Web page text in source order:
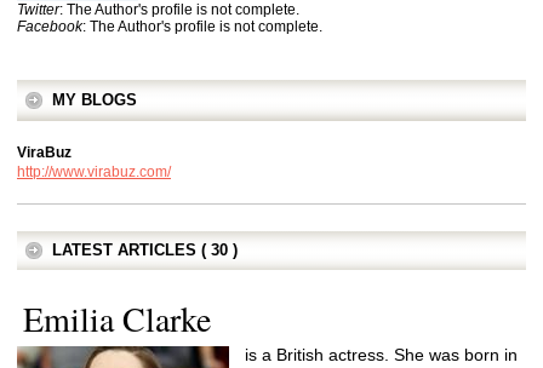
Twitter: The Author's profile is not complete.
Facebook: The Author's profile is not complete.
MY BLOGS
ViraBuz
http://www.virabuz.com/
LATEST ARTICLES ( 30 )
Emilia Clarke
is a British actress. She was born in